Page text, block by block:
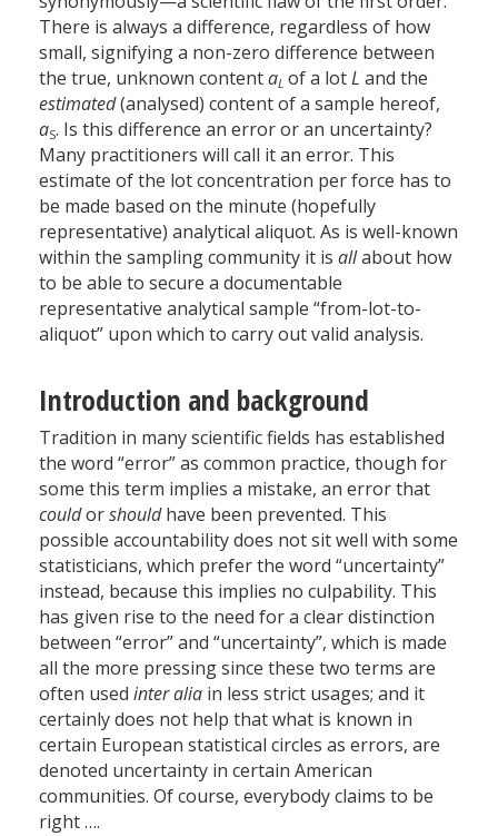
There is always a difference, regardless of how
small, signifying a non-zero difference between
the true, unknown contentaL of a lotL and the
estimated(analysed) content of a sample hereof,
aS. Is this difference an error or an uncertainty?
Many practitioners will call it an error. This
estimate of the lot concentration per force has to
be made based on the minute (hopefully
representative) analytical aliquot. As is well-known
within the sampling community it is allabout how
to be able to secure a documentable
representative analytical sample “from-lot-to-
aliquot” upon which to carry out valid analysis.
Introduction and background
Tradition in many scientific fields has established
the word “error” as common practice, though for
some this term implies a mistake, an error that
couldorshouldhave been prevented. This
possible accountability does not sit well with some
statisticians, which prefer the word “uncertainty”
instead, because this implies no culpability. This
has given rise to the need for a clear distinction
between “error” and “uncertainty”, which is made
all the more pressing since these two terms are
often used inter alia in less strict usages; and it
certainly does not help that what is known in
certain European statistical circles as errors, are
denoted uncertainty in certain American
communities. Of course, everybody claims to be
right ….